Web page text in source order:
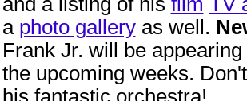
a photo galleryas well.
Frank Jr. will be
the upcoming weeks.
his fantastic orchestra!